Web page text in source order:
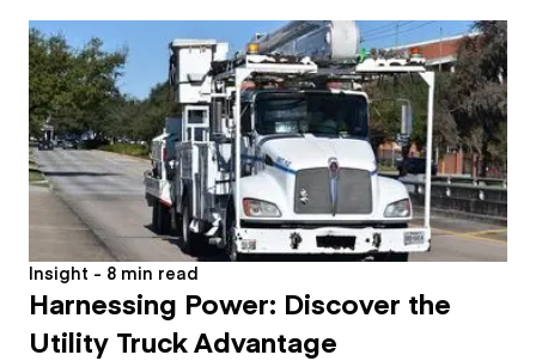
Insight - 8 min read
Harnessing Power: Discover the
Utility Truck Advantage